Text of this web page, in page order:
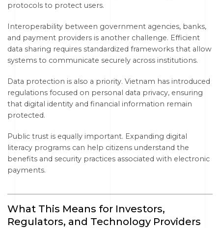
protocols to protect users.
Interoperability between government agencies, banks,
and payment providers is another challenge. Efficient
data sharing requires standardized frameworks that allow
systems to communicate securely across institutions.
Data protection is also a priority. Vietnam has introduced
regulations focused on personal data privacy, ensuring
that digital identity and financial information remain
protected.
Public trust is equally important. Expanding digital
literacy programs can help citizens understand the
benefits and security practices associated with electronic
payments.
What This Means for Investors,
Regulators, and Technology Providers